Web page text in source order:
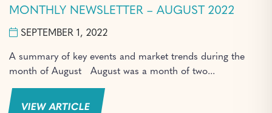
MONTHLY NEWSLETTER – AUGUST 2022
SEPTEMBER 1, 2022
A summary of key events and market trends during the
month of August August was a month of two...
VIEW ARTICLE